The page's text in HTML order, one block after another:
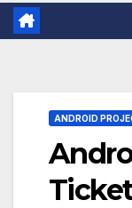
ANDROID